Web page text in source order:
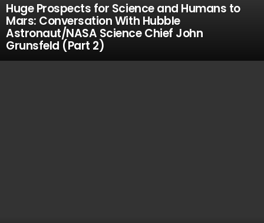
Huge Prospects for Science and Humans to
Mars: Conversation With Hubble
Astronaut/NASA Science Chief John
Grunsfeld (Part 2)